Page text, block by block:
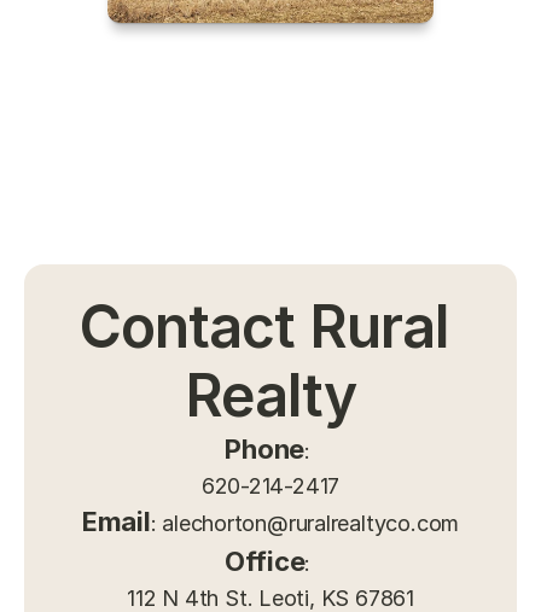
Contact Rural
Realty
Phone:
620-214-2417
Email: alechorton@ruralrealtyco.com
Office:
112 N 4th St. Leoti, KS 67861